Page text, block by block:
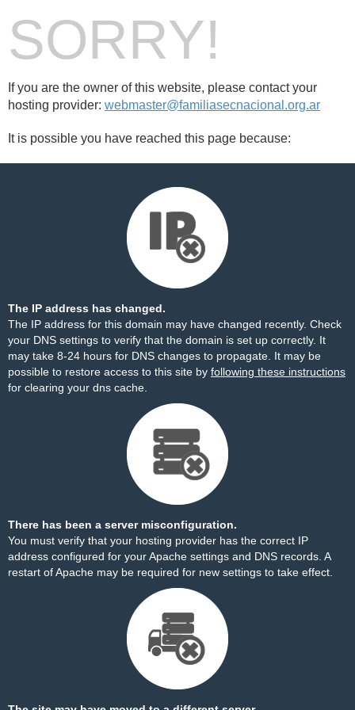
SORRY!
If you are the owner of this website, please contact your
hosting provider: webmaster@familiasecnacional.org.ar
It is possible you have reached this page because:
The IP address has changed.
The IP address for this domain may have changed recently. Check
your DNS settings to verify that the domain is set up correctly. It
may take 8-24 hours for DNS changes to propagate. It may be
possible to restore access to this site by following these instructions
for clearing your dns cache.
There has been a server misconfiguration.
You must verify that your hosting provider has the correct IP
address configured for your Apache settings and DNS records. A
restart of Apache may be required for new settings to take effect.